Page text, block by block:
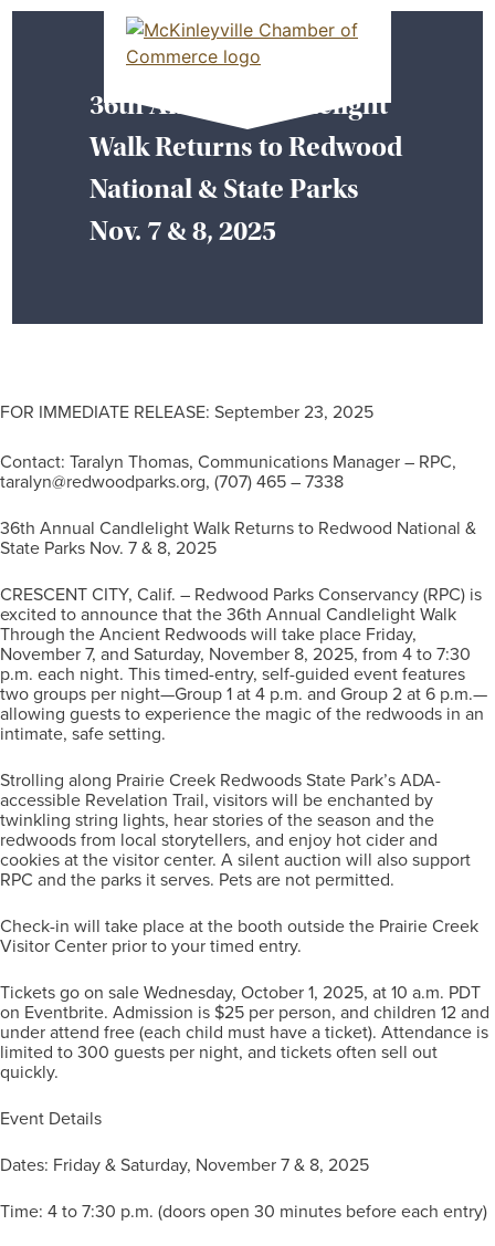
Skip
McKinleyville Chamber of Commerce
Strengthening business and community life in
McKinleyville, California
MEMBER DASHBOARD
36th Annual Candlelight
Walk Returns to Redwood
National & State Parks
Nov. 7 & 8, 2025
FOR IMMEDIATE RELEASE: September 23, 2025
Contact: Taralyn Thomas, Communications Manager – RPC,
taralyn@redwoodparks.org, (707) 465 – 7338
36th Annual Candlelight Walk Returns to Redwood National &
State Parks Nov. 7 & 8, 2025
CRESCENT CITY, Calif. – Redwood Parks Conservancy (RPC) is
excited to announce that the 36th Annual Candlelight Walk
Through the Ancient Redwoods will take place Friday,
November 7, and Saturday, November 8, 2025, from 4 to 7:30
p.m. each night. This timed-entry, self-guided event features
two groups per night—Group 1 at 4 p.m. and Group 2 at 6 p.m.—
allowing guests to experience the magic of the redwoods in an
intimate, safe setting.
Strolling along Prairie Creek Redwoods State Park’s ADA-
accessible Revelation Trail, visitors will be enchanted by
twinkling string lights, hear stories of the season and the
redwoods from local storytellers, and enjoy hot cider and
cookies at the visitor center. A silent auction will also support
RPC and the parks it serves. Pets are not permitted.
Check-in will take place at the booth outside the Prairie Creek
Visitor Center prior to your timed entry.
Tickets go on sale Wednesday, October 1, 2025, at 10 a.m. PDT
on Eventbrite. Admission is $25 per person, and children 12 and
under attend free (each child must have a ticket). Attendance is
limited to 300 guests per night, and tickets often sell out
quickly.
Event Details
Dates: Friday & Saturday, November 7 & 8, 2025
Time: 4 to 7:30 p.m. (doors open 30 minutes before each entry)